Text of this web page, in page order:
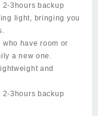
3hours backup
light, bringing you
have room or
a new one.
and
3hours backup